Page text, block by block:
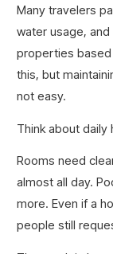
Many travelers
water usage,
properties
this, but
not easy.
Think about
Rooms need
almost all day.
more. Even if a
people still